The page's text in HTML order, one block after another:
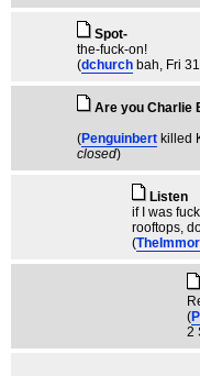
Spot-
the-fuck-on!
(dchurch bah, Fri
Are you Charlie
(Penguinbert killed
closed)
Listen
if I was
rooftops,
(
(
2